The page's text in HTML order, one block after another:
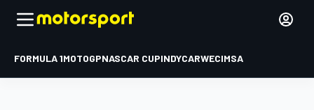
FORMULA 1MOTOGPNASCAR CUPINDYCARWECIMSA